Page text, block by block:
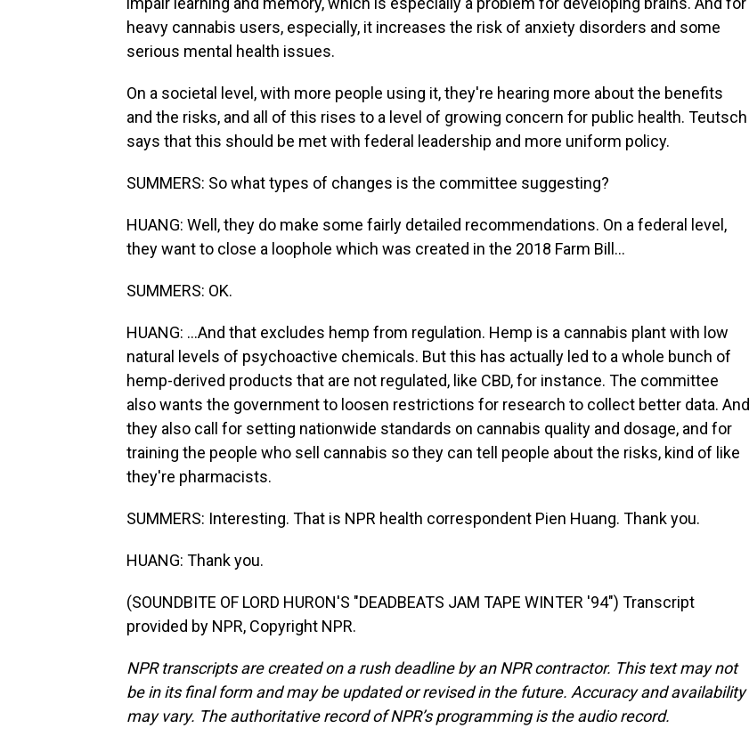
heavy cannabis users, especially, it increases the risk of anxiety disorders and some
serious mental health issues.
On a societal level, with more people using it, they're hearing more about the benefits
and the risks, and all of this rises to a level of growing concern for public health. Teutsch
says that this should be met with federal leadership and more uniform policy.
SUMMERS: So what types of changes is the committee suggesting?
HUANG: Well, they do make some fairly detailed recommendations. On a federal level,
they want to close a loophole which was created in the 2018 Farm Bill...
SUMMERS: OK.
HUANG: ...And that excludes hemp from regulation. Hemp is a cannabis plant with low
natural levels of psychoactive chemicals. But this has actually led to a whole bunch of
hemp-derived products that are not regulated, like CBD, for instance. The committee
also wants the government to loosen restrictions for research to collect better data. And
they also call for setting nationwide standards on cannabis quality and dosage, and for
training the people who sell cannabis so they can tell people about the risks, kind of like
they're pharmacists.
SUMMERS: Interesting. That is NPR health correspondent Pien Huang. Thank you.
HUANG: Thank you.
(SOUNDBITE OF LORD HURON'S "DEADBEATS JAM TAPE WINTER '94") Transcript
provided by NPR, Copyright NPR.
NPR transcripts are created on a rush deadline by an NPR contractor. This text may not
be in its final form and may be updated or revised in the future. Accuracy and availability
may vary. The authoritative record of NPR’s programming is the audio record.